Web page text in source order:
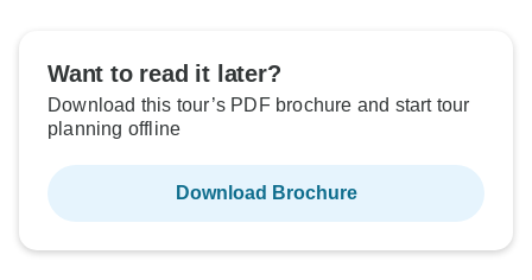
Want to read it later?
Download this tour’s PDF brochure and start tour
planning offline
Download Brochure